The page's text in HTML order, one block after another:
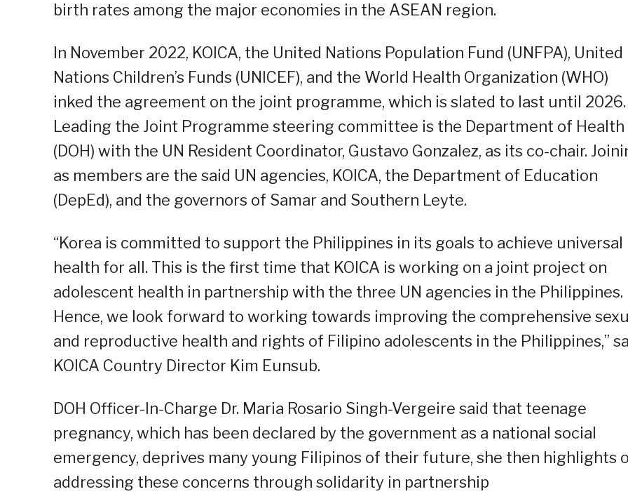
birth rates among the major economies in the ASEAN region.
In November 2022, KOICA, the United Nations Population Fund (UNFPA), United
Nations Children’s Funds (UNICEF), and the World Health Organization (WHO)
inked the agreement on the joint programme, which is slated to last until 2026.
Leading the Joint Programme steering committee is the Department of Health
(DOH) with the UN Resident Coordinator, Gustavo Gonzalez, as its co-chair.
as members are the said UN agencies, KOICA, the Department of Education
(DepEd), and the governors of Samar and Southern Leyte.
“Korea is committed to support the Philippines in its goals to achieve universal
health for all. This is the first time that KOICA is working on a joint project on
adolescent health in partnership with the three UN agencies in the Philippines.
Hence, we look forward to working towards improving the comprehensive
and reproductive health and rights of Filipino adolescents in the Philippines,”
KOICA Country Director Kim Eunsub.
DOH Officer-In-Charge Dr. Maria Rosario Singh-Vergeire said that teenage
pregnancy, which has been declared by the government as a national social
emergency, deprives many young Filipinos of their future, she then highlights
addressing these concerns through solidarity in partnership